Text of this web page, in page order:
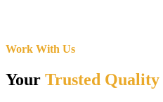
Work With Us
Your Trusted Quality